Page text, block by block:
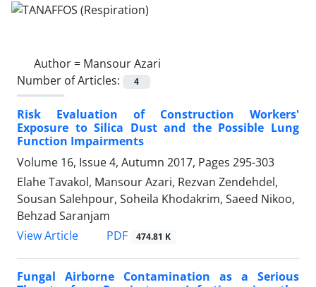
Author = Mansour Azari
Number of Articles:
4
Risk Evaluation of Construction Workers'
Exposure to Silica Dust and the Possible Lung
Function Impairments
Volume 16, Issue 4, Autumn 2017, Pages 295-303
Elahe Tavakol, Mansour Azari, Rezvan Zendehdel,
Sousan Salehpour, Soheila Khodakrim, Saeed Nikoo,
Behzad Saranjam
View Article
PDF 474.81 K
Fungal Airborne Contamination as a Serious